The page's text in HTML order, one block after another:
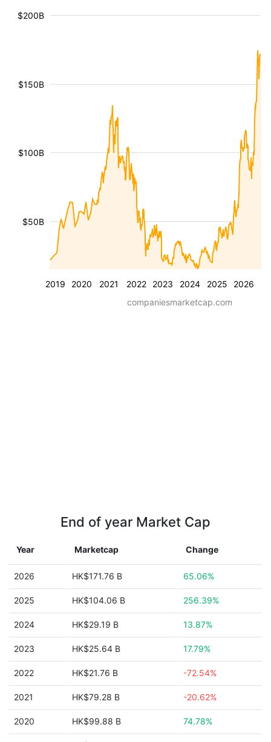
2019 2020 2021 2022 2023 2024 2025 2026
$50B
$100B
$150B
$200B
companiesmarketcap.com
End of year Market Cap
Year Marketcap Change
2026 HK$171.76 B 65.06%
2025 HK$104.06 B 256.39%
2024 HK$29.19 B 13.87%
2023 HK$25.64 B 17.79%
2022 HK$21.76 B -72.54%
2021 HK$79.28 B -20.62%
2020 HK$99.88 B 74.78%